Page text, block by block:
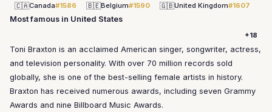
🇨🇦Canada#1586 🇧🇪Belgium#1590 🇬🇧United Kingdom#1607
Most famous in United States
+18
Toni Braxton is an acclaimed American singer, songwriter, actress,
and television personality. With over 70 million records sold
globally, she is one of the best-selling female artists in history.
Braxton has received numerous awards, including seven Grammy
Awards and nine Billboard Music Awards.